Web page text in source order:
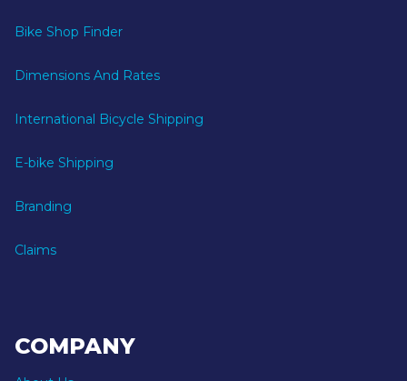
Bike Shop Finder
Dimensions And Rates
International Bicycle Shipping
E-bike Shipping
Branding
Claims
COMPANY